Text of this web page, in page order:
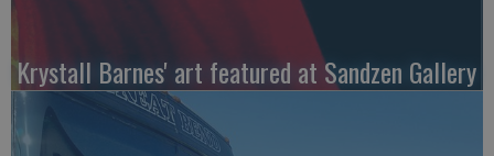
Krystall Barnes' art featured at Sandzen Gallery